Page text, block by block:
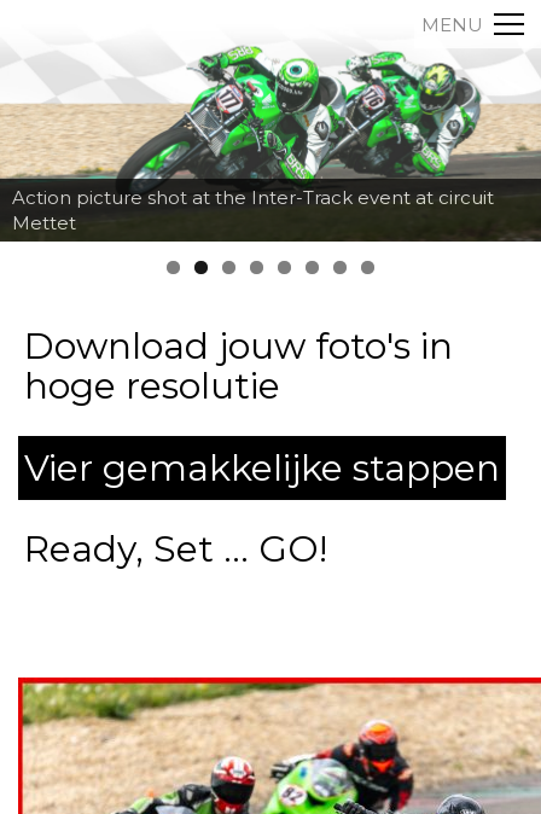
MENU
Action picture shot at the Inter-Track event at circuit
Mettet
Download jouw foto's in
hoge resolutie
Vier gemakkelijke stappen
Ready, Set ... GO!